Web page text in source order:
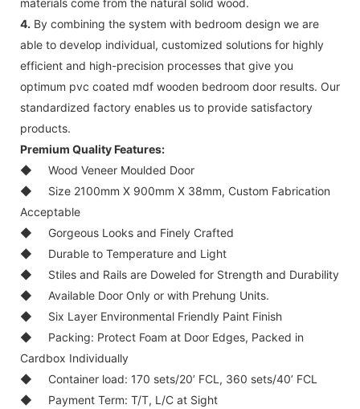
4. By combining the system with bedroom design we are
able to develop individual, customized solutions for highly
efficient and high-precision processes that give you
optimum pvc coated mdf wooden bedroom door results. Our
standardized factory enables us to provide satisfactory
products.
Premium Quality Features:
◆
Wood Veneer Moulded Door
◆
Size 2100mm X 900mm X 38mm, Custom Fabrication
Acceptable
◆
Gorgeous Looks and Finely Crafted
◆
Durable to Temperature and Light
◆
Stiles and Rails are Doweled for Strength and Durability
◆
Available Door Only or with Prehung Units.
◆
Six Layer Environmental Friendly Paint Finish
◆
Packing: Protect Foam at Door Edges, Packed in
Cardbox Individually
◆
Container load: 170 sets/20’ FCL, 360 sets/40’ FCL
◆
Payment Term: T/T, L/C at Sight